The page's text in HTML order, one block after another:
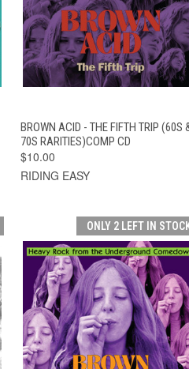
QUICK VIEW ADD TO CART
BROWN ACID - THE FIFTH TRIP (60S
70S RARITIES)COMP CD
$10.00
RIDING EASY
ONLY 2 LEFT IN